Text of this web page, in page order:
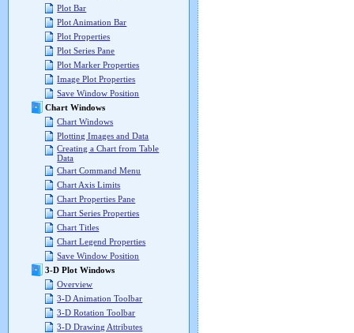
Plot Bar
Plot Animation Bar
Plot Properties
Plot Series Pane
Plot Marker Properties
Image Plot Properties
Save Window Position
Chart Windows
Chart Windows
Plotting Images and Data
Creating a Chart from Table
Data
Chart Command Menu
Chart Axis Limits
Chart Properties Pane
Chart Series Properties
Chart Titles
Chart Legend Properties
Save Window Position
3-D Plot Windows
Overview
3-D Animation Toolbar
3-D Rotation Toolbar
3-D Drawing Attributes